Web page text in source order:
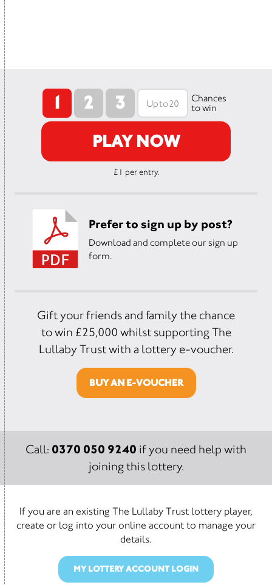
1 2 3
Chances
to win
PLAY NOW
£1 per entry.
Prefer to sign up by post?
Download and complete our sign up
form.
Gift your friends and family the chance
to win £25,000 whilst supporting The
Lullaby Trust with a lottery e-voucher.
BUY AN E-VOUCHER
Call: 0370 050 9240 if you need help with
joining this lottery.
If you are an existing The Lullaby Trust lottery player,
create or log into your online account to manage your
details.
MY LOTTERY ACCOUNT LOGIN